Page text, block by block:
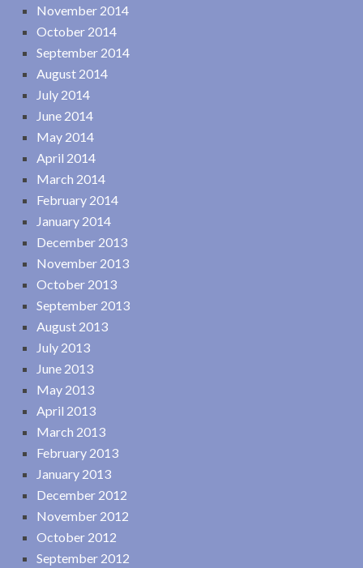
November 2014
October 2014
September 2014
August 2014
July 2014
June 2014
May 2014
April 2014
March 2014
February 2014
January 2014
December 2013
November 2013
October 2013
September 2013
August 2013
July 2013
June 2013
May 2013
April 2013
March 2013
February 2013
January 2013
December 2012
November 2012
October 2012
September 2012